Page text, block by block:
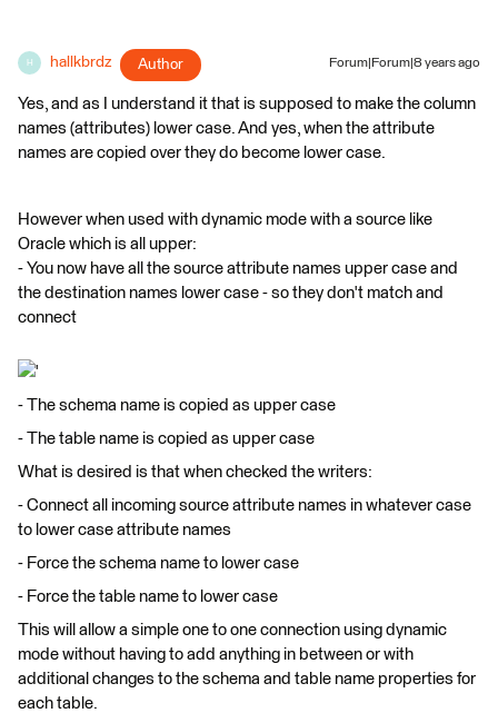
H hallkbrdz Author Forum|Forum|8 years ago
Yes, and as I understand it that is supposed to make the column
names (attributes) lower case. And yes, when the attribute
names are copied over they do become lower case.
However when used with dynamic mode with a source like
Oracle which is all upper:
- You now have all the source attribute names upper case and
the destination names lower case - so they don't match and
connect
'
- The schema name is copied as upper case
- The table name is copied as upper case
What is desired is that when checked the writers:
- Connect all incoming source attribute names in whatever case
to lower case attribute names
- Force the schema name to lower case
- Force the table name to lower case
This will allow a simple one to one connection using dynamic
mode without having to add anything in between or with
additional changes to the schema and table name properties for
each table.